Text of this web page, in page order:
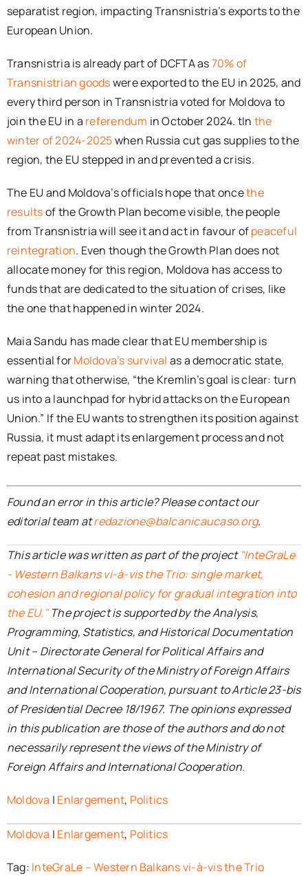
separatist region, impacting Transnistria’s exports to the
European Union.
Transnistria is already part of DCFTA as70% of
Transnistrian goodswere exported to the EU in 2025, and
every third person in Transnistria voted for Moldova to
join the EU in a referendum in October 2024. tIn the
winter of 2024-2025when Russia cut gas supplies to the
region, the EU stepped in and prevented a crisis.
The EU and Moldova’s officials hope that oncethe
resultsof the Growth Plan become visible, the people
from Transnistria will see it and act in favour ofpeaceful
reintegration. Even though the Growth Plan does not
allocate money for this region, Moldova has access to
funds that are dedicated to the situation of crises, like
the one that happened in winter 2024.
Maia Sandu has made clear that EU membership is
essential forMoldova’s survival as a democratic state,
warning that otherwise, “the Kremlin’s goal is clear: turn
us into a launchpad for hybrid attacks on the European
Union.” If the EU wants to strengthen its position against
Russia, it must adapt its enlargement process and not
repeat past mistakes.
Found an error in this article? Please contact our
editorial team atredazione@balcanicaucaso.org.
This article was written as part of the project"InteGraLe
- Western Balkans vi-à-vis the Trio: single market,
cohesion and regional policy for gradual integration into
the EU."The project is supported by the Analysis,
Programming, Statistics, and Historical Documentation
Unit – Directorate General for Political Affairs and
International Security of the Ministry of Foreign Affairs
and International Cooperation, pursuant to Article 23-bis
of Presidential Decree 18/1967. The opinions expressed
in this publication are those of the authors and do not
necessarily represent the views of the Ministry of
Foreign Affairs and International Cooperation.
Moldova | Enlargement, Politics
Moldova | Enlargement, Politics
Tag: InteGraLe – Western Balkans vi-à-vis the Trio